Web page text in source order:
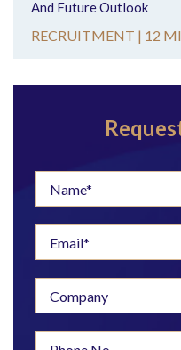
And Future Outlook
RECRUITMENT | 12